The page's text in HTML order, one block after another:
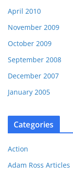
April 2010
November 2009
October 2009
September 2008
December 2007
January 2005
Categories
Action
Adam Ross Articles